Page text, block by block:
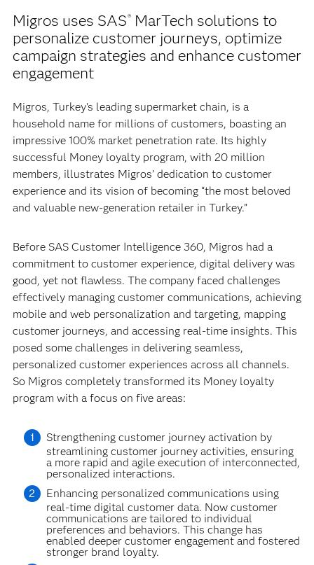
Migros uses SAS® MarTech solutions to
personalize customer journeys, optimize
campaign strategies and enhance customer
engagement
Migros, Turkey's leading supermarket chain, is a
household name for millions of customers, boasting an
impressive 100% market penetration rate. Its highly
successful Money loyalty program, with 20 million
members, illustrates Migros’ dedication to customer
experience and its vision of becoming “the most beloved
and valuable new-generation retailer in Turkey.”
Before SAS Customer Intelligence 360, Migros had a
commitment to customer experience, digital delivery was
good, yet not flawless. The company faced challenges
effectively managing customer communications, achieving
mobile and web personalization and targeting, mapping
customer journeys, and accessing real-time insights. This
posed some challenges in delivering seamless,
personalized customer experiences across all channels.
So Migros completely transformed its Money loyalty
program with a focus on five areas:
Strengthening customer journey activation by
streamlining customer journey activities, ensuring
a more rapid and agile execution of interconnected,
personalized interactions.
Enhancing personalized communications using
real-time digital customer data. Now customer
communications are tailored to individual
preferences and behaviors. This change has
enabled deeper customer engagement and fostered
stronger brand loyalty.